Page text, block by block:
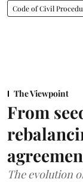
Code of Civil
The Viewpoint
From
The evolution